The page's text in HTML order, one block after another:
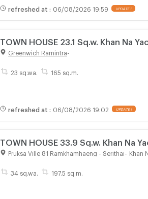
refreshed at : 06/08/2026 19:59 UPDATE !
TOWN HOUSE 23.1 Sq.w. Khan Na
Greenwich Ramintra
23 sq.wa. 165 sq.m.
refreshed at : 06/08/2026 19:02 UPDATE !
TOWN HOUSE 33.9 Sq.w. Khan Na
Pruksa Ville 81 Ramkhamhaeng - Serithai Khan
34 sq.wa. 197.5 sq.m.